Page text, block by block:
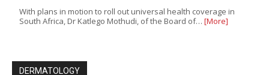
With plans in motion to roll out universal health coverage in
South Africa, Dr Katlego Mothudi, of the Board of… [More]
DERMATOLOGY